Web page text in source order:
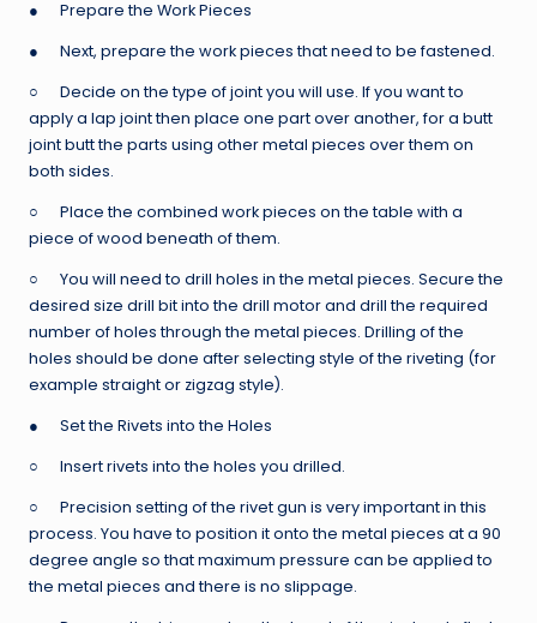
● Prepare the Work Pieces
● Next, prepare the work pieces that need to be fastened.
○ Decide on the type of joint you will use. If you want to
apply a lap joint then place one part over another, for a butt
joint butt the parts using other metal pieces over them on
both sides.
○ Place the combined work pieces on the table with a
piece of wood beneath of them.
○ You will need to drill holes in the metal pieces. Secure the
desired size drill bit into the drill motor and drill the required
number of holes through the metal pieces. Drilling of the
holes should be done after selecting style of the riveting (for
example straight or zigzag style).
● Set the Rivets into the Holes
○ Insert rivets into the holes you drilled.
○ Precision setting of the rivet gun is very important in this
process. You have to position it onto the metal pieces at a 90
degree angle so that maximum pressure can be applied to
the metal pieces and there is no slippage.